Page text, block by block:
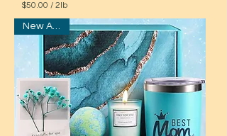
$50.00 / 2lb
$
5
e
r
2
New Arrival